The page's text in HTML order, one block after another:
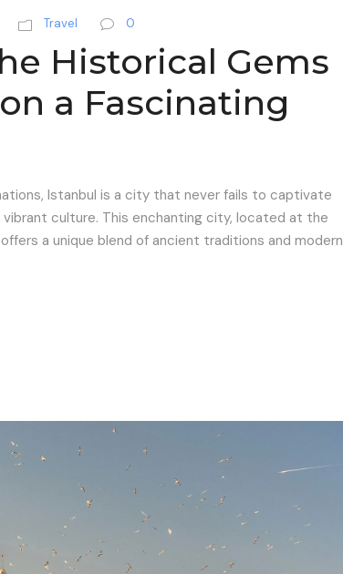
Travel 0
Historical Gems
a Fascinating
Istanbul is a city that never fails to captivate
culture. This enchanting city, located at the
a unique blend of ancient traditions and modern